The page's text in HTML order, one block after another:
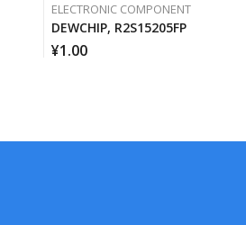
ELECTRONIC COMPONENT
DEWCHIP, R2S15205FP
¥1.00